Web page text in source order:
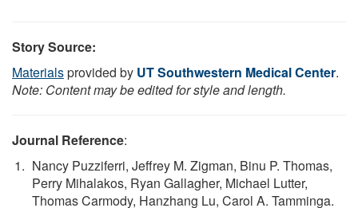
Story Source:
Materialsprovided by UT Southwestern Medical Center.
Note: Content may be edited for style and length.
Journal Reference:
Nancy Puzziferri, Jeffrey M. Zigman, Binu P. Thomas,
Perry Mihalakos, Ryan Gallagher, Michael Lutter,
Thomas Carmody, Hanzhang Lu, Carol A. Tamminga.